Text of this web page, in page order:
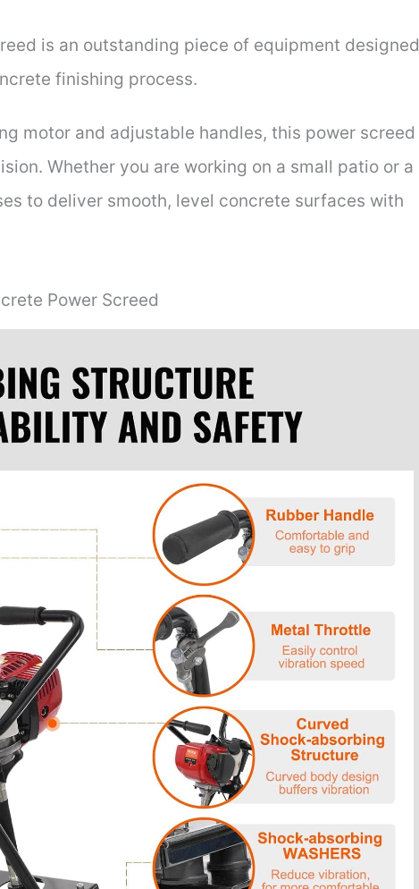
is an outstanding piece of equipment designed
finishing process.
motor and adjustable handles, this power screed
Whether you are working on a small patio or a
to deliver smooth, level concrete surfaces with
Power Screed